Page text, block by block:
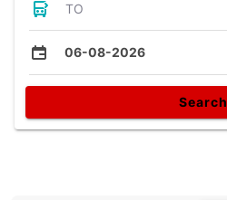
TO
06-08-2026
Search